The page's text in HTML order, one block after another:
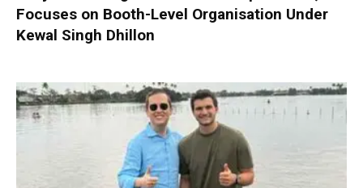
Focuses on Booth-Level Organisation Under
Kewal Singh Dhillon